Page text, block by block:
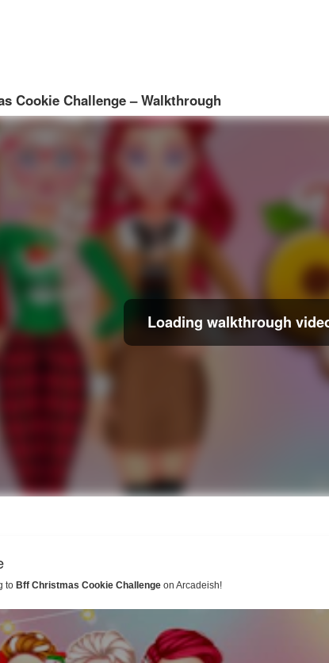
Cookie Challenge – Walkthrough
Loading walkthrough
to Bff Christmas Cookie Challenge on Arcadeish!